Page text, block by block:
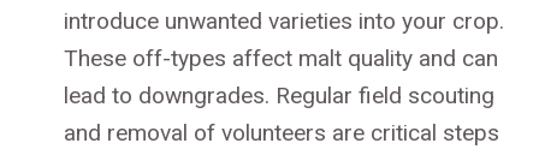
introduce unwanted varieties into your crop.
These off-types affect malt quality and can
lead to downgrades. Regular field scouting
and removal of volunteers are critical steps